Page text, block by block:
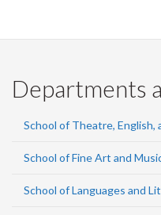
Facebook
Twitter
Departments
School of Theatre,
School of Fine Art and
School of Languages and